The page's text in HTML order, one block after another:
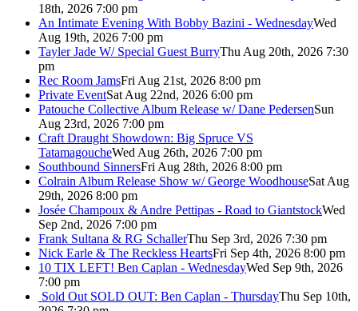
18th, 2026 7:00 pm
An Intimate Evening With Bobby Bazini - WednesdayWed
Aug 19th, 2026 7:00 pm
Tayler Jade W/ Special Guest BurryThu Aug 20th, 2026 7:30
pm
Rec Room JamsFri Aug 21st, 2026 8:00 pm
Private EventSat Aug 22nd, 2026 6:00 pm
Patouche Collective Album Release w/ Dane PedersenSun
Aug 23rd, 2026 7:00 pm
Craft Draught Showdown: Big Spruce VS
TatamagoucheWed Aug 26th, 2026 7:00 pm
Southbound SinnersFri Aug 28th, 2026 8:00 pm
Colrain Album Release Show w/ George WoodhouseSat Aug
29th, 2026 8:00 pm
Josée Champoux & Andre Pettipas - Road to GiantstockWed
Sep 2nd, 2026 7:00 pm
Frank Sultana & RG SchallerThu Sep 3rd, 2026 7:30 pm
Nick Earle & The Reckless HeartsFri Sep 4th, 2026 8:00 pm
10 TIX LEFT! Ben Caplan - WednesdayWed Sep 9th, 2026
7:00 pm
Sold Out SOLD OUT: Ben Caplan - ThursdayThu Sep 10th,